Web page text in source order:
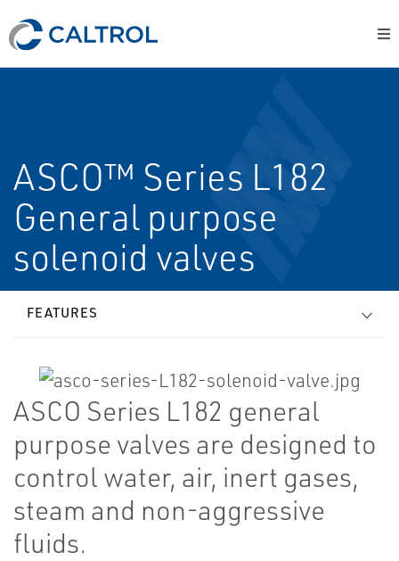
ASCO™ Series L182
General purpose
solenoid valves
FEATURES
ASCO Series L182 general
purpose valves are designed to
control water, air, inert gases,
steam and non-aggressive
fluids.